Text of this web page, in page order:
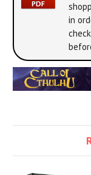
in